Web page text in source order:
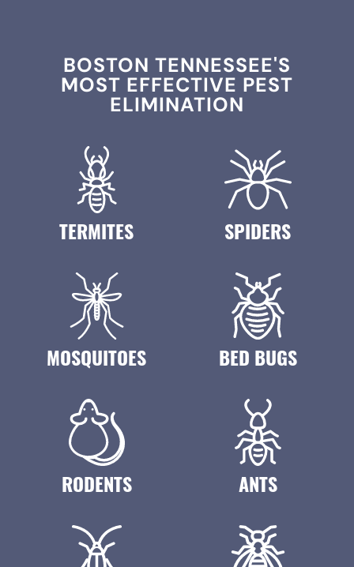
BOSTON TENNESSEE'S
MOST EFFECTIVE PEST
ELIMINATION
TERMITES
MOSQUITOES
SPIDERS
BED BUGS
RODENTS ANTS